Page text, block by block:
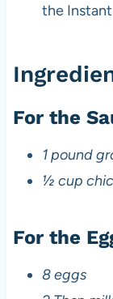
the
For the
1 pound
½ cup
For the
8 eggs